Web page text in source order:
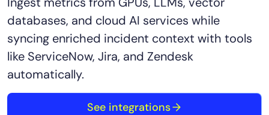
databases, and cloud AI services while
syncing enriched incident context with tools
like ServiceNow, Jira, and Zendesk
automatically.
See integrations